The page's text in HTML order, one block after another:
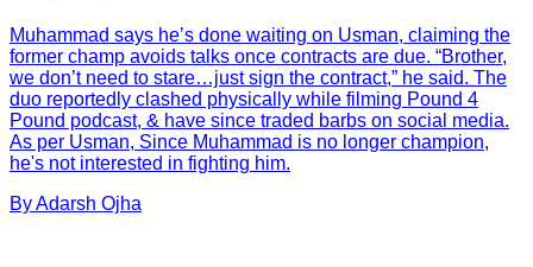
Muhammad says he’s done waiting on Usman, claiming the
former champ avoids talks once contracts are due. “Brother,
we don’t need to stare…just sign the contract,” he said. The
duo reportedly clashed physically while filming Pound 4
Pound podcast, & have since traded barbs on social media.
As per Usman, Since Muhammad is no longer champion,
he's not interested in fighting him.
ByAdarsh Ojha